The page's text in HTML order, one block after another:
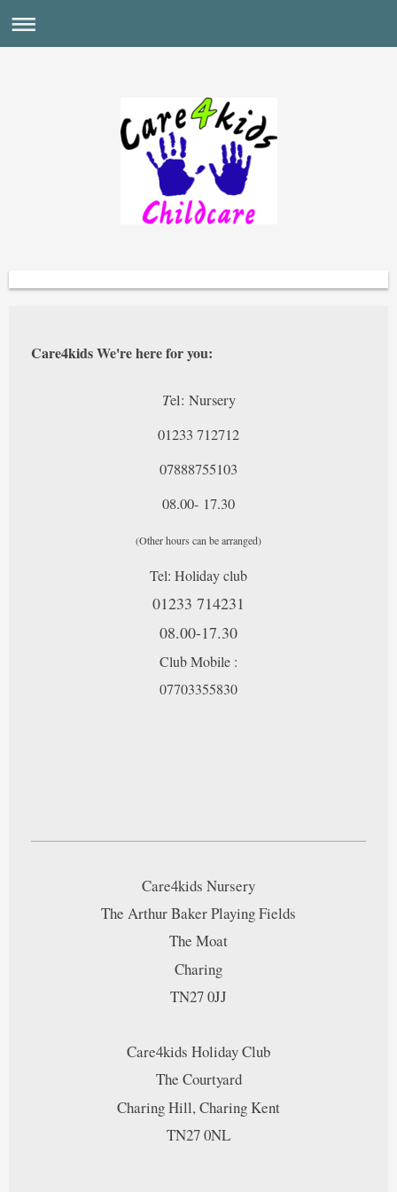
Care4kids We're here for you:
Tel: Nursery
01233 712712
07888755103
08.00- 17.30
(Other hours can be arranged)
Tel: Holiday club
01233 714231
08.00-17.30
Club Mobile :
07703355830
Care4kids Nursery
The Arthur Baker Playing Fields
The Moat
Charing
TN27 0JJ
Care4kids Holiday Club
The Courtyard
Charing Hill, Charing Kent
TN27 0NL